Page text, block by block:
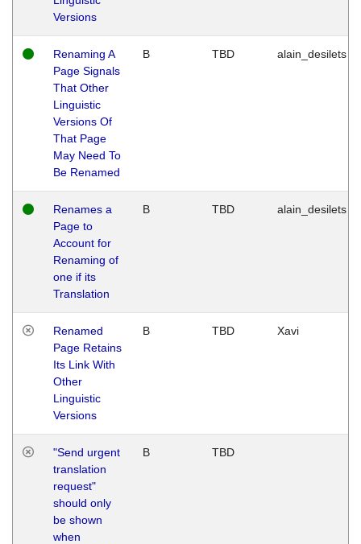
Versions
Renaming A
Page Signals
That Other
Linguistic
Versions Of
That Page
May Need To
Be Renamed
B TBD alain_desilets
Renames a
Page to
Account for
Renaming of
one if its
Translation
B TBD alain_desilets
Renamed
Page Retains
Its Link With
Other
Linguistic
Versions
B TBD Xavi
"Send urgent
translation
request"
should only
be shown
when
B TBD